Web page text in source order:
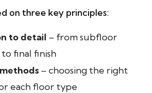
on three key principles:
to detail – from subfloor
final finish
– choosing the right
each floor type